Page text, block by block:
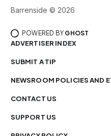
Barrenside © 2026
POWERED BY GHOST
ADVERTISER INDEX
SUBMIT A TIP
NEWSROOM POLICIES AND
CONTACT US
SUPPORT US